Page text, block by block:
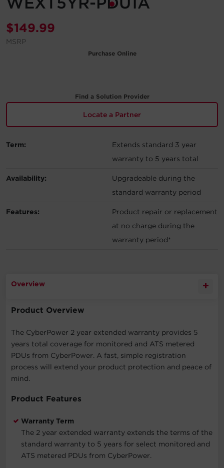
$149.99
MSRP
Purchase Online
Find a Solution Provider
Locate a Partner
Term:
Extends standard 3 year
warranty to 5 years total
Availability:
Upgradeable during the
standard warranty period
Features:
Product repair or replacement
at no charge during the
warranty period*
Overview
Product Overview
The CyberPower 2 year extended warranty provides 5
years total coverage for monitored and ATS metered
PDUs from CyberPower. A fast, simple registration
process will extend your product protection and peace of
mind.
Product Features
Warranty Term
The 2 year extended warranty extends the terms of the
standard warranty to 5 years for select monitored and
ATS metered PDUs from CyberPower.